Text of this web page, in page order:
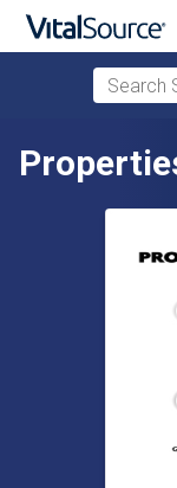
Skip to main
Search